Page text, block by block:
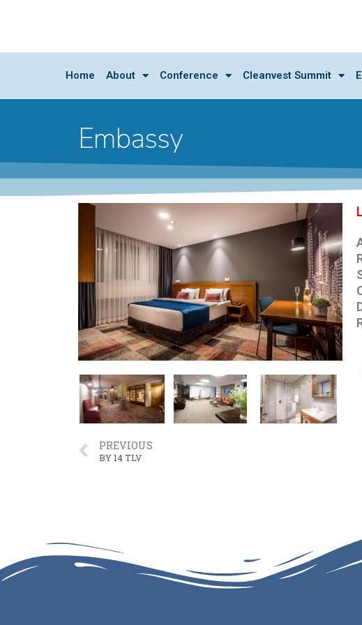
Home About Conference Cleanvest Summit
Embassy
PREVIOUS
BY 14 TLV